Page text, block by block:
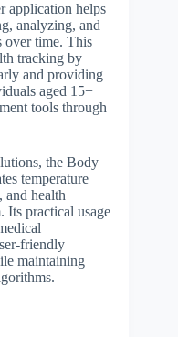
application helps
analyzing, and
over time. This
tracking by
and providing
aged 15+
tools through
the Body
temperature
and health
Its practical usage
friendly
maintaining